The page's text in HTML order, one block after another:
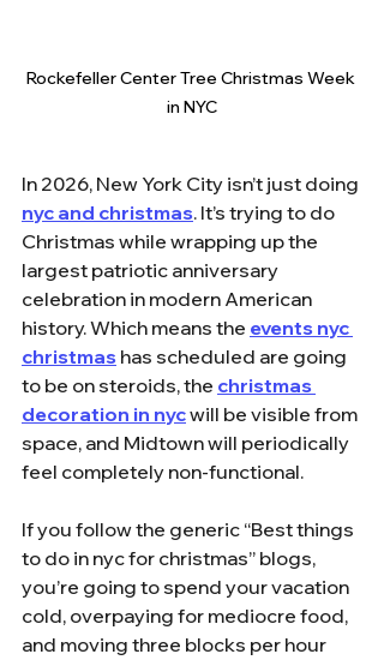
Rockefeller Center Tree Christmas Week
in NYC
In 2026, New York City isn’t just doing
nyc and christmas. It’s trying to do
Christmas while wrapping up the
largest patriotic anniversary
celebration in modern American
history. Which means the events nyc
christmas has scheduled are going
to be on steroids, the christmas
decoration in nyc will be visible from
space, and Midtown will periodically
feel completely non-functional.
If you follow the generic “Best things
to do in nyc for christmas” blogs,
you’re going to spend your vacation
cold, overpaying for mediocre food,
and moving three blocks per hour